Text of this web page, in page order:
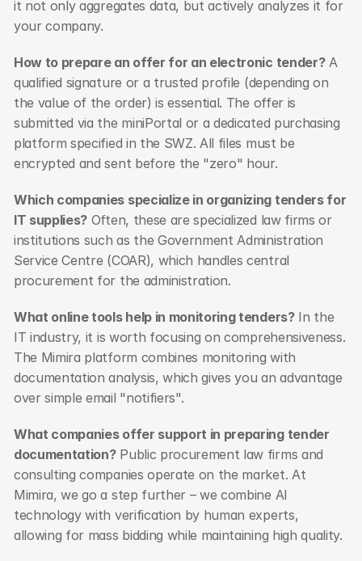
it not only aggregates data, but actively analyzes it for
your company.
How to prepare an offer for an electronic tender? A
qualified signature or a trusted profile (depending on
the value of the order) is essential. The offer is
submitted via the miniPortal or a dedicated purchasing
platform specified in the SWZ. All files must be
encrypted and sent before the "zero" hour.
Which companies specialize in organizing tenders for
IT supplies? Often, these are specialized law firms or
institutions such as the Government Administration
Service Centre (COAR), which handles central
procurement for the administration.
What online tools help in monitoring tenders? In the
IT industry, it is worth focusing on comprehensiveness.
The Mimira platform combines monitoring with
documentation analysis, which gives you an advantage
over simple email "notifiers".
What companies offer support in preparing tender
documentation? Public procurement law firms and
consulting companies operate on the market. At
Mimira, we go a step further – we combine AI
technology with verification by human experts,
allowing for mass bidding while maintaining high quality.